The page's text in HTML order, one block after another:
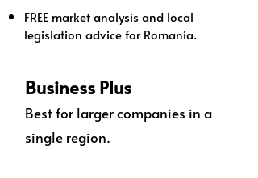
FREE market analysis and local
legislation advice for Romania.
Business Plus
Best for larger companies in a
single region.